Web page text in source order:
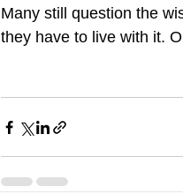
Many still question the
they have to live with it.